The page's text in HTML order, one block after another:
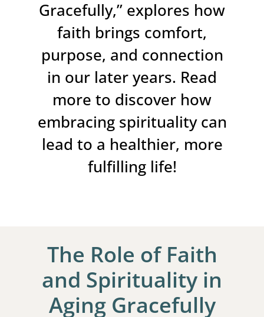
Gracefully,” explores how
faith brings comfort,
purpose, and connection
in our later years. Read
more to discover how
embracing spirituality can
lead to a healthier, more
fulfilling life!
The Role of Faith
and Spirituality in
Aging Gracefully